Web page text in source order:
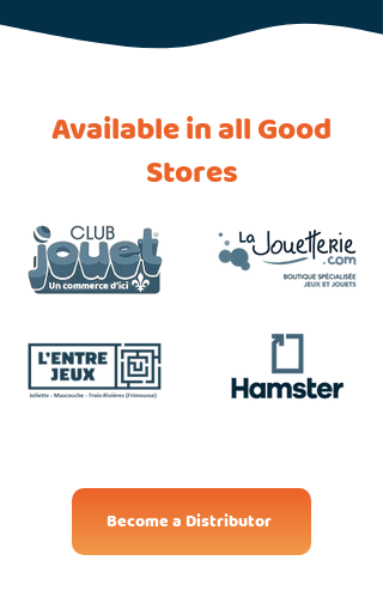
Available in all Good
Stores
Become a Distributor